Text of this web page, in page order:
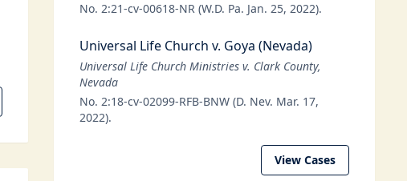
No. 2:21-cv-00618-NR (W.D. Pa. Jan. 25, 2022).
Universal Life Church v. Goya (Nevada)
Universal Life Church Ministries v. Clark County,
Nevada
No. 2:18-cv-02099-RFB-BNW (D. Nev. Mar. 17,
2022).
View Cases